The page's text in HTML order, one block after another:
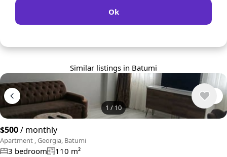
Ok
Similar listings in Batumi
1 /10
$500/ monthly
Apartment , Georgia, Batumi
3 bedroom 110 m²